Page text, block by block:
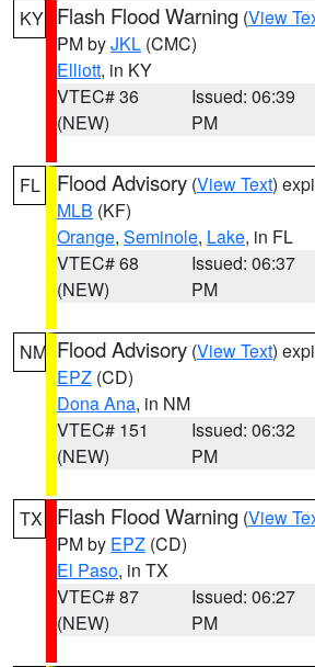
KY Flash Flood Warning (View
PM byJKL (CMC)
Elliott, in KY
VTEC# 36
(NEW)
Issued: 06:39
PM
FL Flood Advisory (View Text)
MLB (KF)
Orange, Seminole, Lake, in FL
VTEC# 68
(NEW)
Issued: 06:37
PM
NM Flood Advisory (View Text)
EPZ (CD)
Dona Ana, in NM
VTEC# 151
(NEW)
Issued: 06:32
PM
TX Flash Flood Warning (View
PM by EPZ (CD)
El Paso, in TX
VTEC# 87
(NEW)
Issued: 06:27
PM